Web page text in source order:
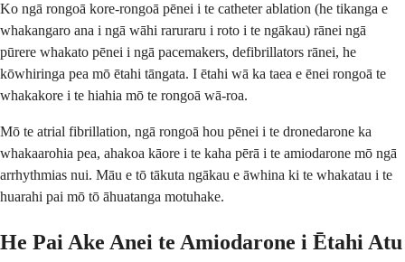
Ko ngā rongoā kore-rongoā pēnei i te catheter ablation (he tikanga e
whakangaro ana i ngā wāhi raruraru i roto i te ngākau) rānei ngā
pūrere whakato pēnei i ngā pacemakers, defibrillators rānei, he
kōwhiringa pea mō ētahi tāngata. I ētahi wā ka taea e ēnei rongoā te
whakakore i te hiahia mō te rongoā wā-roa.
Mō te atrial fibrillation, ngā rongoā hou pēnei i te dronedarone ka
whakaarohia pea, ahakoa kāore i te kaha pērā i te amiodarone mō ngā
arrhythmias nui. Māu e tō tākuta ngākau e āwhina ki te whakatau i te
huarahi pai mō tō āhuatanga motuhake.
He Pai Ake Anei te Amiodarone i Ētahi Atu